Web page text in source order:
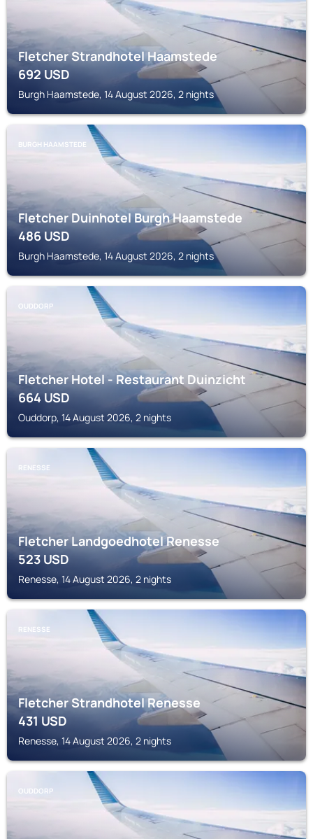
Fletcher Strandhotel Haamstede
692USD
Burgh Haamstede, 14 August 2026, 2 nights
BURGH HAAMSTEDE
Fletcher Duinhotel Burgh Haamstede
486USD
Burgh Haamstede, 14 August 2026, 2 nights
OUDDORP
Fletcher Hotel - Restaurant Duinzicht
664USD
Ouddorp, 14 August 2026, 2 nights
RENESSE
Fletcher Landgoedhotel Renesse
523USD
Renesse, 14 August 2026, 2 nights
RENESSE
Fletcher Strandhotel Renesse
431USD
Renesse, 14 August 2026, 2 nights
OUDDORP